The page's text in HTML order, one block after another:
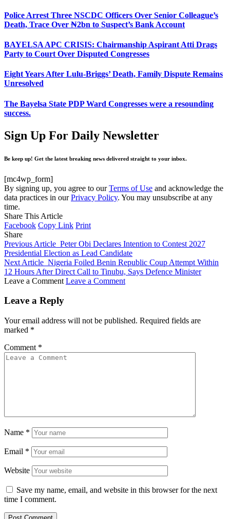
Police Arrest Three NSCDC Officers Over Senior Colleague’s
Death, Trace Over ₦2bn to Suspect’s Bank Account
BAYELSA APC CRISIS: Chairmanship Aspirant Atti Drags
Party to Court Over Disputed Congresses
Eight Years After Lulu-Briggs’ Death, Family Dispute Remains
Unresolved
The Bayelsa State PDP Ward Congresses were a resounding
success.
Sign Up For Daily Newsletter
Be keep up! Get the latest breaking news delivered straight to your inbox.
[mc4wp_form]
By signing up, you agree to ourTerms of Use and acknowledge the
data practices in ourPrivacy Policy. You may unsubscribe at any
time.
Share This Article
Facebook Copy Link Print
Share
Previous Article Peter Obi Declares Intention to Contest 2027
Presidential Election as Lead Candidate
Next Article Nigeria Foiled Benin Republic Coup Attempt Within
12 Hours After Direct Call to Tinubu, Says Defence Minister
Leave a Comment Leave a Comment
Leave a Reply
Your email address will not be published. Required fields are
marked *
Comment *
Name *
Email *
Website
Save my name, email, and website in this browser for the next
time I comment.